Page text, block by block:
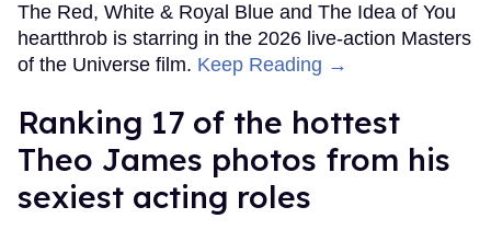
The Red, White & Royal Blue and The Idea of You
heartthrob is starring in the 2026 live-action Masters
of the Universe film. Keep Reading →
Ranking 17 of the hottest
Theo James photos from his
sexiest acting roles